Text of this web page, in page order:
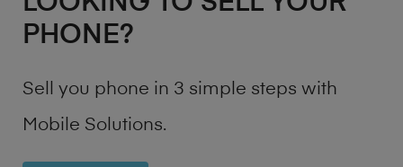
PHONE?
Sell you phone in 3 simple steps with
Mobile Solutions.